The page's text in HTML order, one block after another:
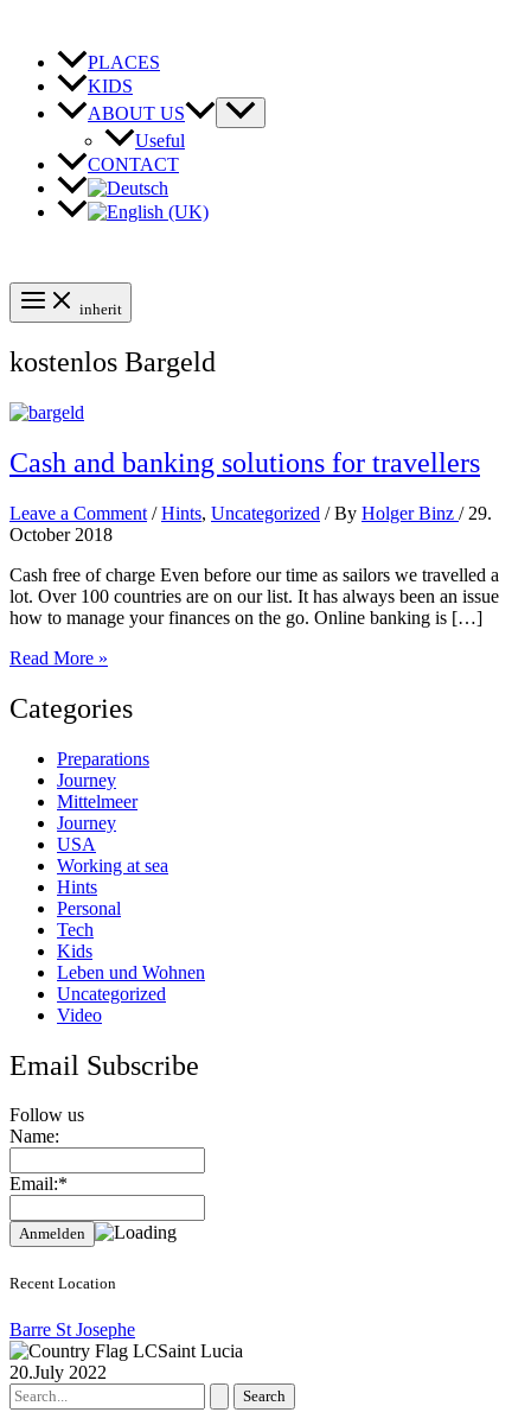
content
PLACES
KIDS
ABOUT US
Useful
CONTACT
inherit
kostenlos Bargeld
Cash and banking solutions for travellers
Leave a Comment /Hints, Uncategorized / By Holger Binz / 29.
October 2018
Cash free of charge Even before our time as sailors we travelled a
lot. Over 100 countries are on our list. It has always been an issue
how to manage your finances on the go. Online banking is […]
Cash
banking
solutions
travellers
Read More »
Categories
Preparations
Journey
Mittelmeer
Journey
USA
Working at sea
Hints
Personal
Tech
Kids
Leben und Wohnen
Uncategorized
Video
Email Subscribe
Follow us
Name:
Email:*
Recent Location
Barre St Josephe
Saint Lucia
20.July 2022
Search
for: